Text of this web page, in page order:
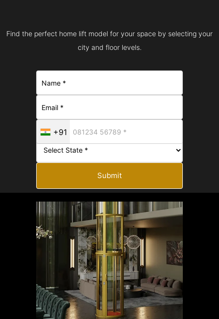
Find the perfect home lift model for your space by selecting your
city and floor levels.
+91
Submit